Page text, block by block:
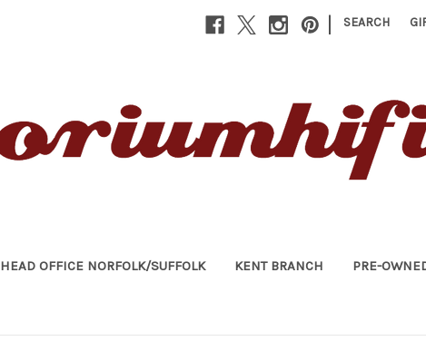
| SEARCH
HEAD OFFICE NORFOLK/SUFFOLK KENT BRANCH PRE-